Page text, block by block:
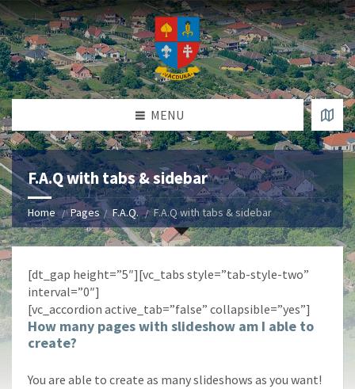
MENU
F.A.Q with tabs & sidebar
Home Pages F.A.Q. F.A.Q with tabs & sidebar
[dt_gap height=”5″][vc_tabs style=”tab-style-two”
interval=”0″]
[vc_accordion active_tab=”false” collapsible=”yes”]
How many pages with slideshow am I able to
create?
You are able to create as many slideshows as you want!